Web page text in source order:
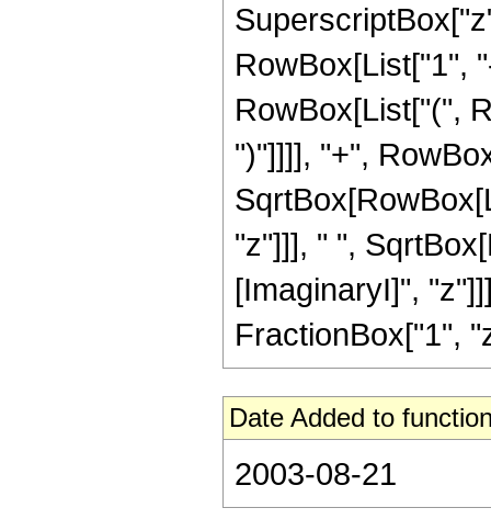
RowBox[List["1",
RowBox[List["(",
")"]]]], "+",
"z"]]], " ",
[ImaginaryI]",
FractionBox["1",
Date Added to
2003-08-21